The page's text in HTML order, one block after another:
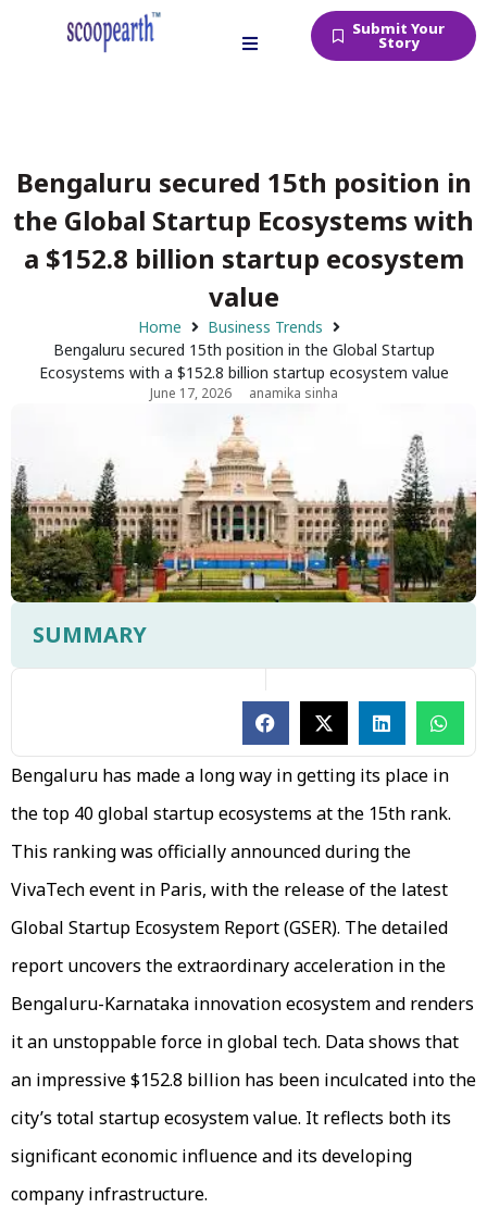
Submit Your
Story
Bengaluru secured 15th position in
the Global Startup Ecosystems with
a $152.8 billion startup ecosystem
value
Home
Business Trends
Bengaluru secured 15th position in the Global Startup
Ecosystems with a $152.8 billion startup ecosystem value
June 17, 2026 anamika sinha
SUMMARY
Bengaluru has made a long way in getting its place in
the top 40 global startup ecosystems at the 15th rank.
This ranking was officially announced during the
VivaTech event in Paris, with the release of the latest
Global Startup Ecosystem Report (GSER). The detailed
report uncovers the extraordinary acceleration in the
Bengaluru-Karnataka innovation ecosystem and renders
it an unstoppable force in global tech. Data shows that
an impressive $152.8 billion has been inculcated into the
city’s total startup ecosystem value. It reflects both its
significant economic influence and its developing
company infrastructure.